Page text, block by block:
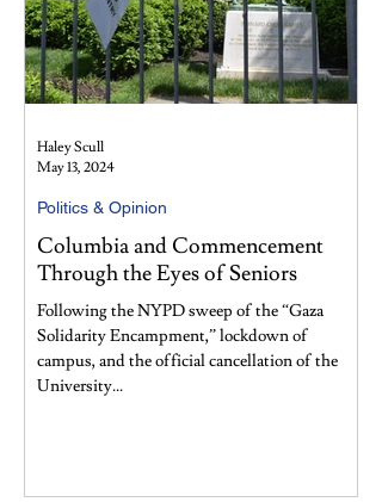
Columbia and Commencement
Through the Eyes of Seniors
Following the NYPD sweep of the “Gaza
Solidarity Encampment,” lockdown of
campus, and the official cancellation of the
University...
Politics & Opinion
Haley Scull
May 13, 2024